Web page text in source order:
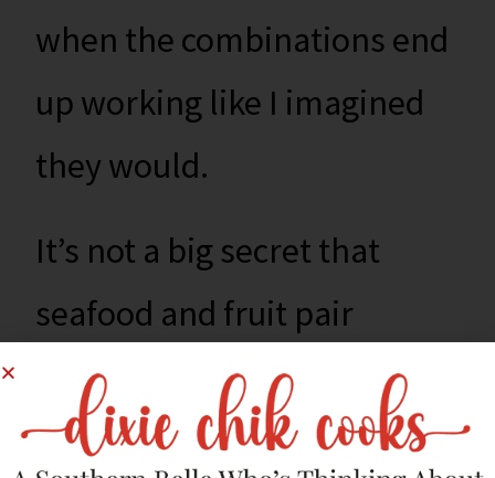
when the combinations end
up working like I imagined
they would.
It’s not a big secret that
seafood and fruit pair
well. It’s how you pull all of
the ingredients together